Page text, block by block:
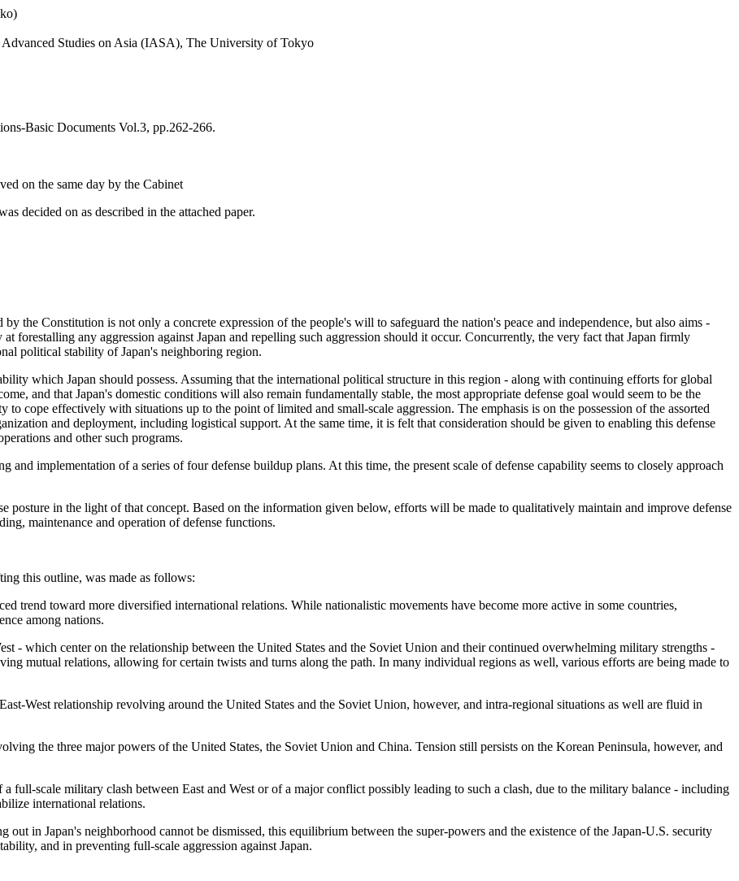
Studies on Asia (IASA), The University of Tokyo
Basic Documents Vol.3, pp.262-266.
on the same day by the Cabinet
decided on as described in the attached paper.
the Constitution is not only a concrete expression of the people's will to safeguard the nation's peace and independence, but also aims -
forestalling any aggression against Japan and repelling such aggression should it occur. Concurrently, the very fact that Japan firmly
political stability of Japan's neighboring region.
which Japan should possess. Assuming that the international political structure in this region - along with continuing efforts for global
and that Japan's domestic conditions will also remain fundamentally stable, the most appropriate defense goal would seem to be the
cope effectively with situations up to the point of limited and small-scale aggression. The emphasis is on the possession of the assorted
and deployment, including logistical support. At the same time, it is felt that consideration should be given to enabling this defense
and other such programs.
and implementation of a series of four defense buildup plans. At this time, the present scale of defense capability seems to closely approach
posture in the light of that concept. Based on the information given below, efforts will be made to qualitatively maintain and improve defense
maintenance and operation of defense functions.
this outline, was made as follows:
trend toward more diversified international relations. While nationalistic movements have become more active in some countries,
among nations.
- which center on the relationship between the United States and the Soviet Union and their continued overwhelming military strengths -
mutual relations, allowing for certain twists and turns along the path. In many individual regions as well, various efforts are being made to
West relationship revolving around the United States and the Soviet Union, however, and intra-regional situations as well are fluid in
the three major powers of the United States, the Soviet Union and China. Tension still persists on the Korean Peninsula, however, and
full-scale military clash between East and West or of a major conflict possibly leading to such a clash, due to the military balance - including
international relations.
in Japan's neighborhood cannot be dismissed, this equilibrium between the super-powers and the existence of the Japan-U.S. security
and in preventing full-scale aggression against Japan.